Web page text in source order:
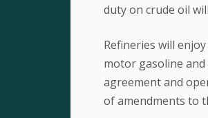
duty on crude oil
Refineries will
motor gasoline
agreement and
of amendments to